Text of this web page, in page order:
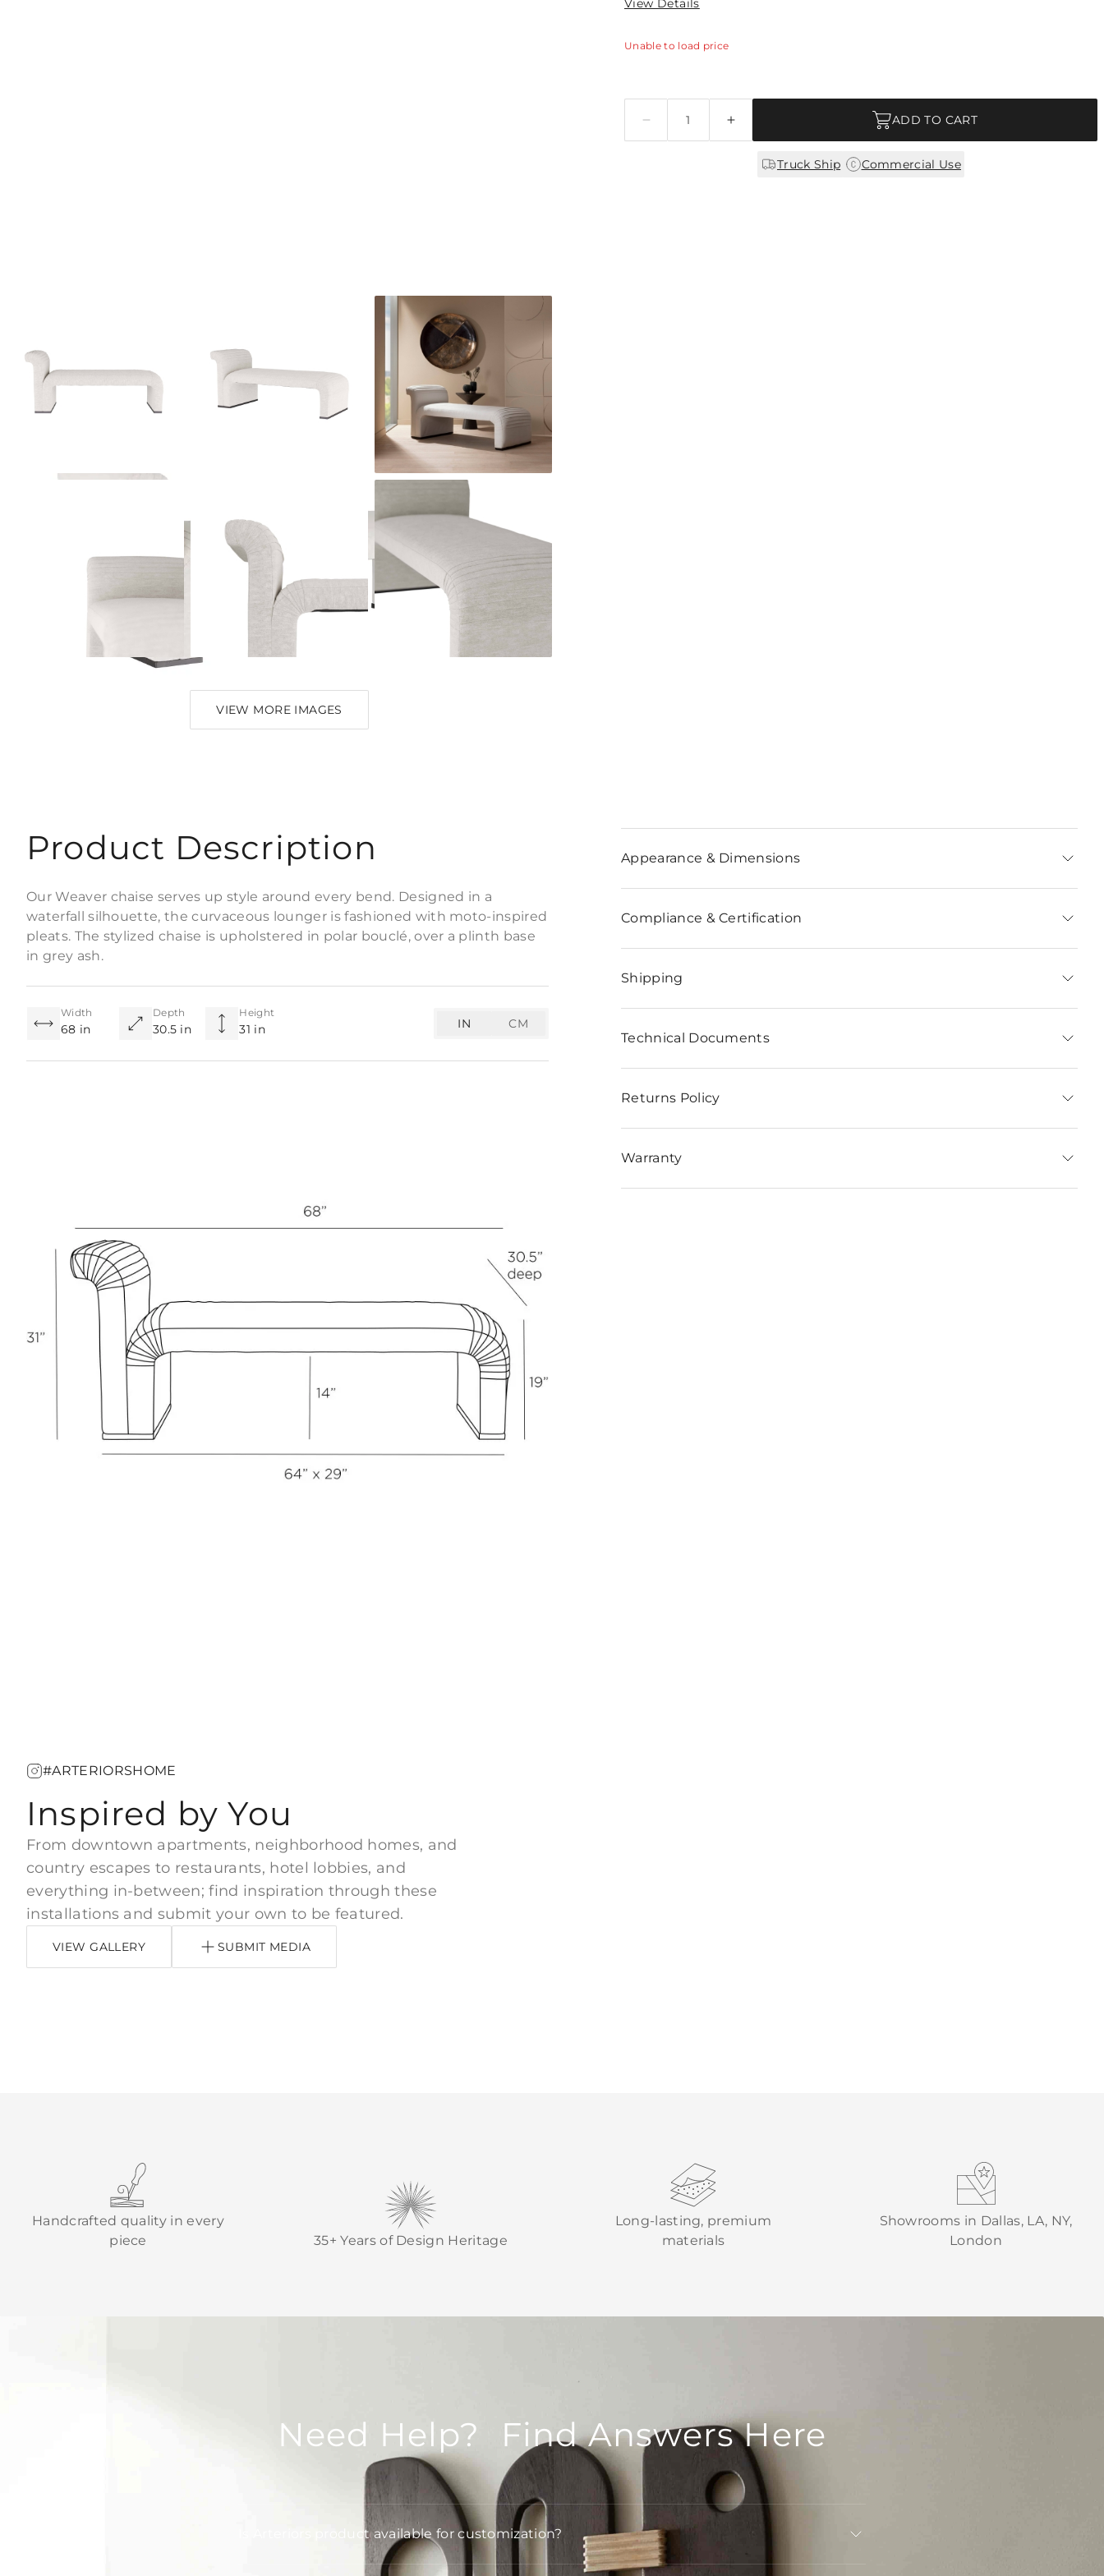
VIEW MORE IMAGES
View Details
Unable to load price
ADD TO CART
Truck Ship Commercial Use
Product Description
Our Weaver chaise serves up style around every bend. Designed in a
waterfall silhouette, the curvaceous lounger is fashioned with moto-inspired
pleats. The stylized chaise is upholstered in polar bouclé, over a plinth base
in grey ash.
Width
68 in
Depth
30.5 in
Height
31 in IN CM
Appearance & Dimensions
Compliance & Certification
Shipping
Technical Documents
Returns Policy
Warranty
#ARTERIORSHOME
Inspired by You
From downtown apartments, neighborhood homes, and
country escapes to restaurants, hotel lobbies, and
everything in-between; find inspiration through these
installations and submit your own to be featured.
VIEW GALLERY SUBMIT MEDIA
Handcrafted quality in every
piece
35+ Years of Design Heritage
Long-lasting, premium
materials
Showrooms in Dallas, LA, NY,
London
Need Help? Find Answers Here
Is Arteriors product available for customization?